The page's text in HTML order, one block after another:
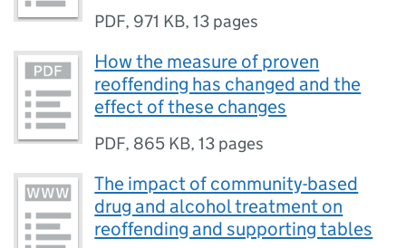
PDF, 971 KB,13 pages
How the measure of proven
reoffending has changed and the
effect of these changes
PDF, 865 KB,13 pages
The impact of community-based
drug and alcohol treatment on
reoffending and supporting tables